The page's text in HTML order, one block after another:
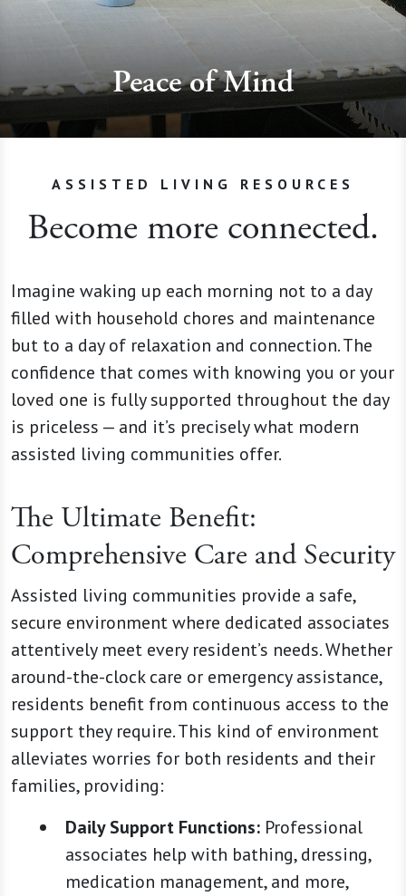
Peace of Mind
ASSISTED LIVING RESOURCES
Become more connected.
Imagine waking up each morning not to a day
filled with household chores and maintenance
but to a day of relaxation and connection. The
confidence that comes with knowing you or your
loved one is fully supported throughout the day
is priceless — and it’s precisely what modern
assisted living communities offer.
The Ultimate Benefit:
Comprehensive Care and Security
Assisted living communities provide a safe,
secure environment where dedicated associates
attentively meet every resident’s needs. Whether
around-the-clock care or emergency assistance,
residents benefit from continuous access to the
support they require. This kind of environment
alleviates worries for both residents and their
families, providing:
Daily Support Functions: Professional
associates help with bathing, dressing,
medication management, and more,